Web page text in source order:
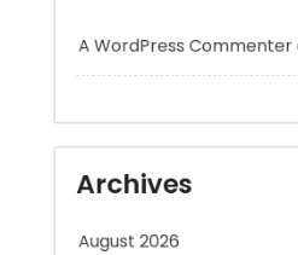
August 2026
July 2026